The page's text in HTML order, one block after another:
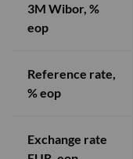
3M Wibor, %
eop
Reference rate,
% eop
Exchange rate